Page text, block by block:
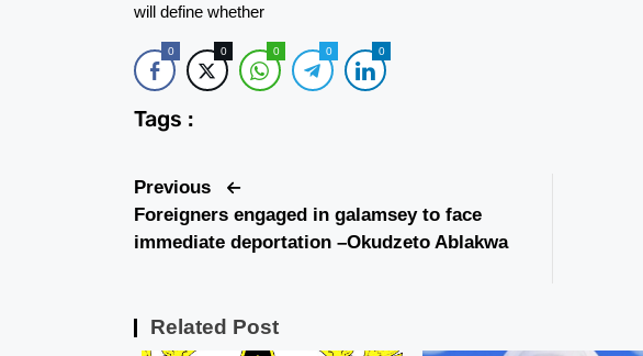
will define whether
0 0 0 0 0
Tags :
Previous
Foreigners engaged in galamsey to face
immediate deportation –Okudzeto Ablakwa
Related Post